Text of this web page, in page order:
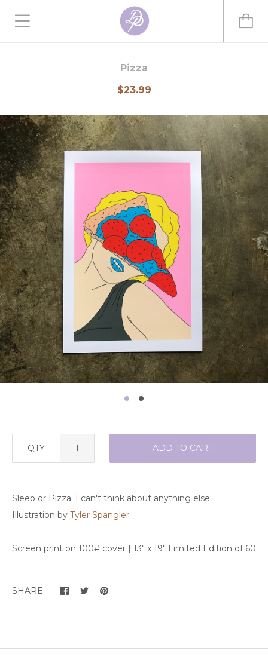
Pizza
$23.99
QTY ADD TO CART
Sleep or Pizza. I can't think about anything else.
Illustration by Tyler Spangler.
Screen print on 100# cover | 13" x 19" Limited Edition of 60
SHARE